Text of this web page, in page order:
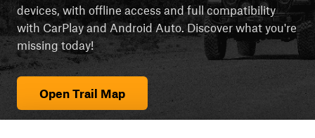
devices, with offline access and full compatibility
with CarPlay and Android Auto. Discover what you're
missing today!
Open Trail Map